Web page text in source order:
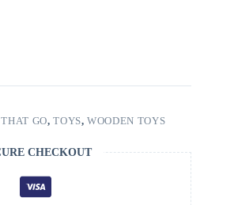
GO,TOYS,WOODEN TOYS
CHECKOUT